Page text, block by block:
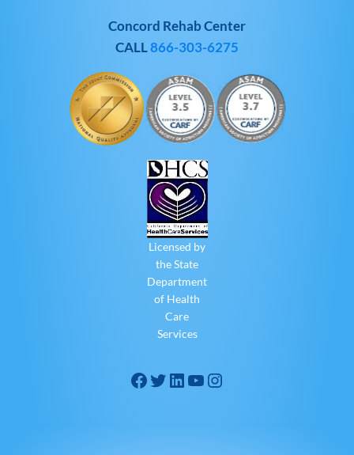
Concord Rehab Center
CALL866-303-6275
Licensed by
the State
Department
of Health
Care
Services